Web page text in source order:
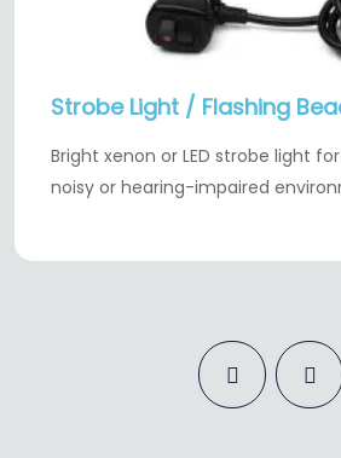
Strobe Light / Flashing
Bright xenon or LED strobe light
noisy or hearing-impaired